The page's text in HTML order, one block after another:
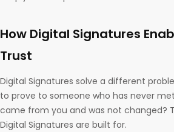
How Digital Signatures
Trust
Digital Signatures solve a different
to prove to someone who has never
came from you and was not changed?
Digital Signatures are built for.